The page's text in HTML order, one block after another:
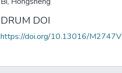
DRUM DOI
https://doi.org/10.13016/M2747V